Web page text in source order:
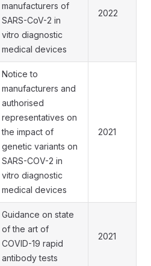
manufacturers of
SARS-CoV-2 in
vitro diagnostic
medical devices
2022
Notice to
manufacturers and
authorised
representatives on
the impact of
genetic variants on
SARS-COV-2 in
vitro diagnostic
medical devices
2021
Guidance on state
of the art of
COVID-19 rapid
antibody tests
2021